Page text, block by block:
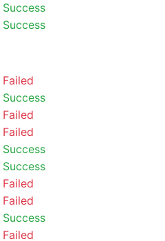
Success
Success
Failed
Success
Failed
Failed
Success
Success
Failed
Failed
Success
Failed